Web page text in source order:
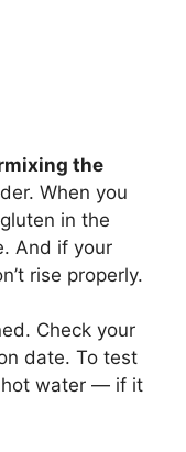
the
When you
in the
And if your
rise properly.
Check your
date. To test
hot water — if it